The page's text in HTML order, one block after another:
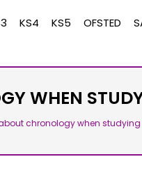
KS4 KS5 OFSTED
WHEN
chronology when studying